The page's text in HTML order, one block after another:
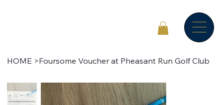
HOME >Foursome Voucher at Pheasant Run Golf Club